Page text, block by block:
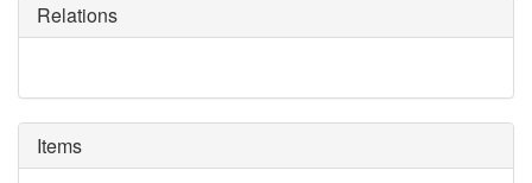
Relations
Items